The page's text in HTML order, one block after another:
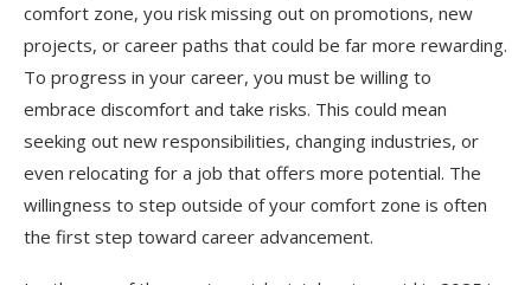
comfort zone, you risk missing out on promotions, new
projects, or career paths that could be far more rewarding.
To progress in your career, you must be willing to
embrace discomfort and take risks. This could mean
seeking out new responsibilities, changing industries, or
even relocating for a job that offers more potential. The
willingness to step outside of your comfort zone is often
the first step toward career advancement.